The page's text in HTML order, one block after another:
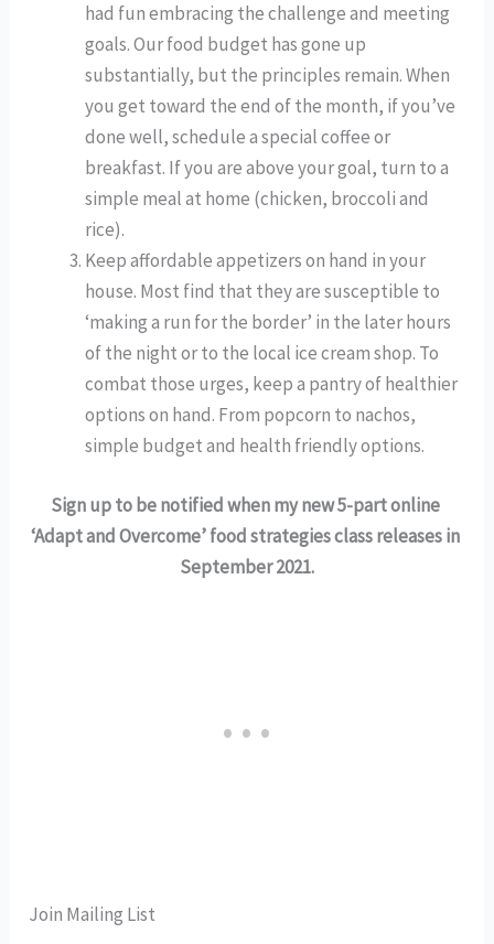
had fun embracing the challenge and meeting
goals. Our food budget has gone up
substantially, but the principles remain. When
you get toward the end of the month, if you’ve
done well, schedule a special coffee or
breakfast. If you are above your goal, turn to a
simple meal at home (chicken, broccoli and
rice).
Keep affordable appetizers on hand in your
house. Most find that they are susceptible to
‘making a run for the border’ in the later hours
of the night or to the local ice cream shop. To
combat those urges, keep a pantry of healthier
options on hand. From popcorn to nachos,
simple budget and health friendly options.
Sign up to be notified when my new 5-part online
‘Adapt and Overcome’ food strategies class releases in
September 2021.
Join Mailing List